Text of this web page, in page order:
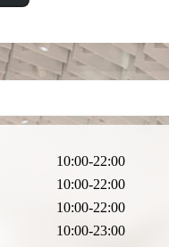
10:00-22:00
10:00-22:00
10:00-22:00
10:00-23:00